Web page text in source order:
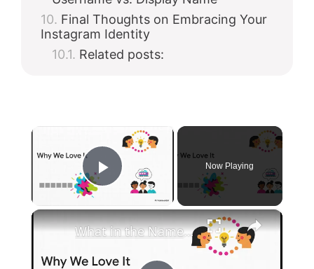
Final Thoughts on Embracing Your
Instagram Identity
Related posts:
Play Video
Now Playing
×
What in the Name of Mike Polar Express? | Unpacking the Origins, Meaning, and Whimsy of the Phrase